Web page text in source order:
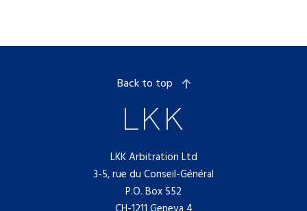
LKK Arbitration Ltd
3-5, rue du Conseil-Général
P.O. Box 552
Back to top